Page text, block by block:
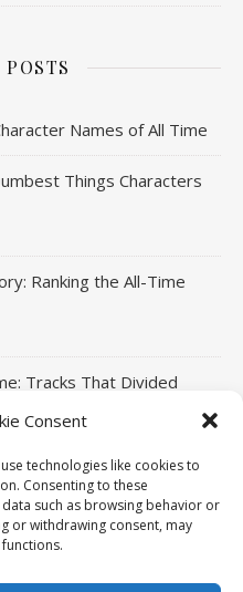
Consent
technologies like cookies to
Consenting to these
such as browsing behavior or
or withdrawing consent, may
Names of All Time
Things Characters
Ranking the All-Time
Tracks That Divided
His Career